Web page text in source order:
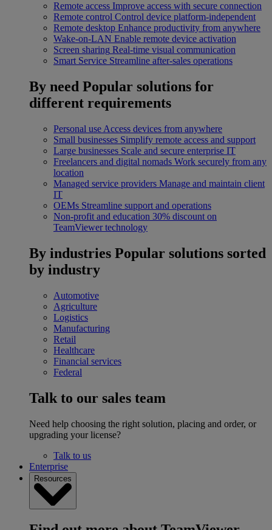
Remote access Improve access with secure connection
Remote control Control device platform-independent
Remote desktop Enhance productivity from anywhere
Wake-on-LAN Enable remote device activation
Screen sharing Real-time visual communication
Smart Service Streamline after-sales operations
By need Popular solutions for
different requirements
Personal use Access devices from anywhere
Small businesses Simplify remote access and support
Large businesses Scale and secure enterprise IT
Freelancers and digital nomads Work securely from any
location
Managed service providers Manage and maintain client
IT
OEMs Streamline support and operations
Non-profit and education 30% discount on
TeamViewer technology
By industries Popular solutions sorted
by industry
Automotive
Agriculture
Logistics
Manufacturing
Retail
Healthcare
Financial services
Federal
Talk to our sales team
Need help choosing the right solution, placing and order, or
upgrading your license?
Talk to us
Enterprise
Resources